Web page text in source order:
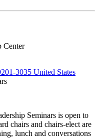
Center
3035 United States
Seminars is open to
chairs and chairs-elect are
lunch and conversations